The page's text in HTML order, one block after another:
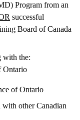
Program from an
successful
Board of Canada
with the:
Ontario
of Ontario
with other Canadian